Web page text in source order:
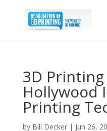
3D Printing
Hollywood
Printing
by Bill Decker| Jun 26,